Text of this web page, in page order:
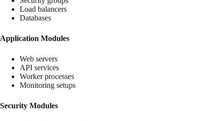
Load balancers
Databases
Application Modules
Web servers
API services
Worker processes
Monitoring setups
Security Modules